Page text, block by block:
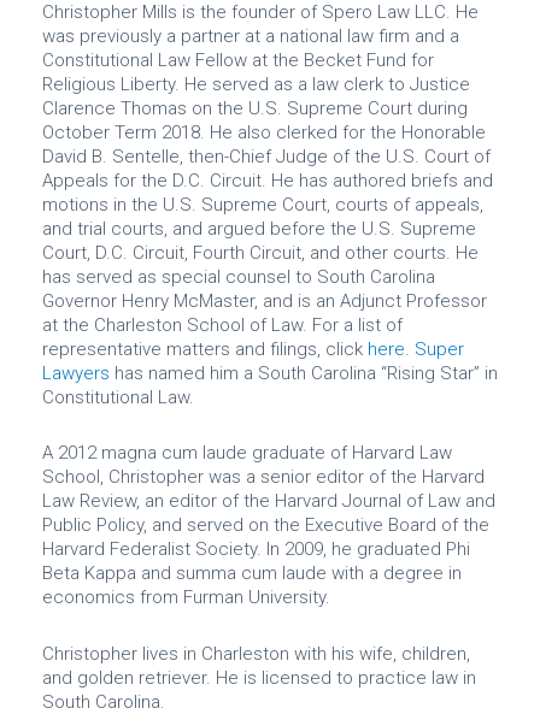
Christopher Mills is the founder of Spero Law LLC. He
was previously a partner at a national law firm and a
Constitutional Law Fellow at the Becket Fund for
Religious Liberty. He served as a law clerk to Justice
Clarence Thomas on the U.S. Supreme Court during
October Term 2018. He also clerked for the Honorable
David B. Sentelle, then-Chief Judge of the U.S. Court of
Appeals for the D.C. Circuit. He has authored briefs and
motions in the U.S. Supreme Court, courts of appeals,
and trial courts, and argued before the U.S. Supreme
Court, D.C. Circuit, Fourth Circuit, and other courts. He
has served as special counsel to South Carolina
Governor Henry McMaster, and is an Adjunct Professor
at the Charleston School of Law. For a list of
representative matters and filings, click here. Super
Lawyers has named him a South Carolina “Rising Star” in
Constitutional Law.
A 2012 magna cum laude graduate of Harvard Law
School, Christopher was a senior editor of the Harvard
Law Review, an editor of the Harvard Journal of Law and
Public Policy, and served on the Executive Board of the
Harvard Federalist Society. In 2009, he graduated Phi
Beta Kappa and summa cum laude with a degree in
economics from Furman University.
Christopher lives in Charleston with his wife, children,
and golden retriever. He is licensed to practice law in
South Carolina.